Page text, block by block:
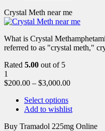
Crystal Meth near me
What is Crystal
referred to as "crystal meth,"
Rated 5.00 out of 5
1
$200.00 – $3,000.00
Select options
Add to wishlist
Buy Tramadol 225mg Online